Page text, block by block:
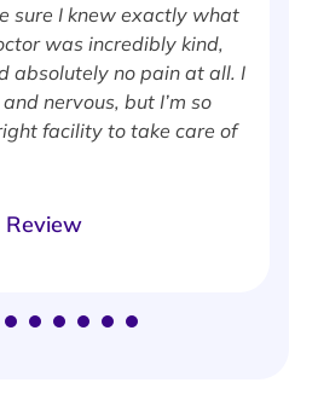
sure I knew exactly what
was incredibly kind,
absolutely no pain at all. I
nervous, but I’m so
facility to take care of
Review